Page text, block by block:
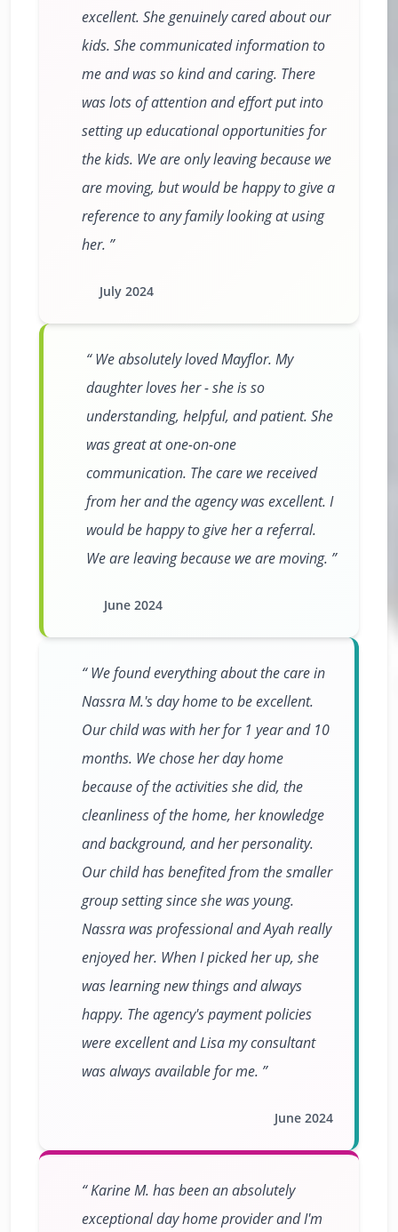
excellent. She genuinely cared about our
kids. She communicated information to
me and was so kind and caring. There
was lots of attention and effort put into
setting up educational opportunities for
the kids. We are only leaving because we
are moving, but would be happy to give a
reference to any family looking at using
her.
July 2024
We absolutely loved Mayflor. My
daughter loves her - she is so
understanding, helpful, and patient. She
was great at one-on-one
communication. The care we received
from her and the agency was excellent. I
would be happy to give her a referral.
We are leaving because we are moving.
June 2024
We found everything about the care in
Nassra M.'s day home to be excellent.
Our child was with her for 1 year and 10
months. We chose her day home
because of the activities she did, the
cleanliness of the home, her knowledge
and background, and her personality.
Our child has benefited from the smaller
group setting since she was young.
Nassra was professional and Ayah really
enjoyed her. When I picked her up, she
was learning new things and always
happy. The agency's payment policies
were excellent and Lisa my consultant
was always available for me.
June 2024
Karine M. has been an absolutely
exceptional day home provider and I'm